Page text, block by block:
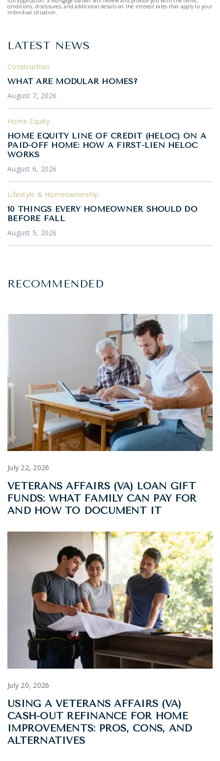
conditions, disclosures, and additional details on the interest rates that apply to your
individual situation.
LATEST NEWS
Construction
WHAT ARE MODULAR HOMES?
August 7, 2026
Home Equity
HOME EQUITY LINE OF CREDIT (HELOC) ON A
PAID-OFF HOME: HOW A FIRST-LIEN HELOC
WORKS
August 6, 2026
Lifestyle & Homeownership
10 THINGS EVERY HOMEOWNER SHOULD DO
BEFORE FALL
August 5, 2026
RECOMMENDED
July 22, 2026
VETERANS AFFAIRS (VA) LOAN GIFT
FUNDS: WHAT FAMILY CAN PAY FOR
AND HOW TO DOCUMENT IT
July 20, 2026
USING A VETERANS AFFAIRS (VA)
CASH-OUT REFINANCE FOR HOME
IMPROVEMENTS: PROS, CONS, AND
ALTERNATIVES